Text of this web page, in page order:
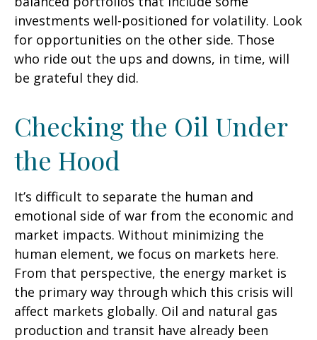
investments well-positioned for volatility. Look
for opportunities on the other side. Those
who ride out the ups and downs, in time, will
be grateful they did.
Checking the Oil Under
the Hood
It’s difficult to separate the human and
emotional side of war from the economic and
market impacts. Without minimizing the
human element, we focus on markets here.
From that perspective, the energy market is
the primary way through which this crisis will
affect markets globally. Oil and natural gas
production and transit have already been